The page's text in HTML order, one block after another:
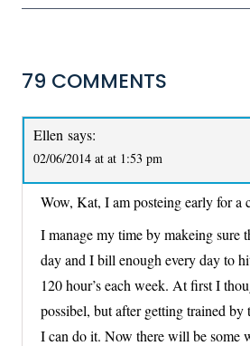
79 COMMENTS
Ellen says:
02/06/2014 at at 1:53 pm
Wow, Kat, I am posteing early for a
I manage my time by makeing sure
day and I bill enough every day to
120 hour’s each week. At first I
possibel, but after getting trained by
I can do it. Now there will be some